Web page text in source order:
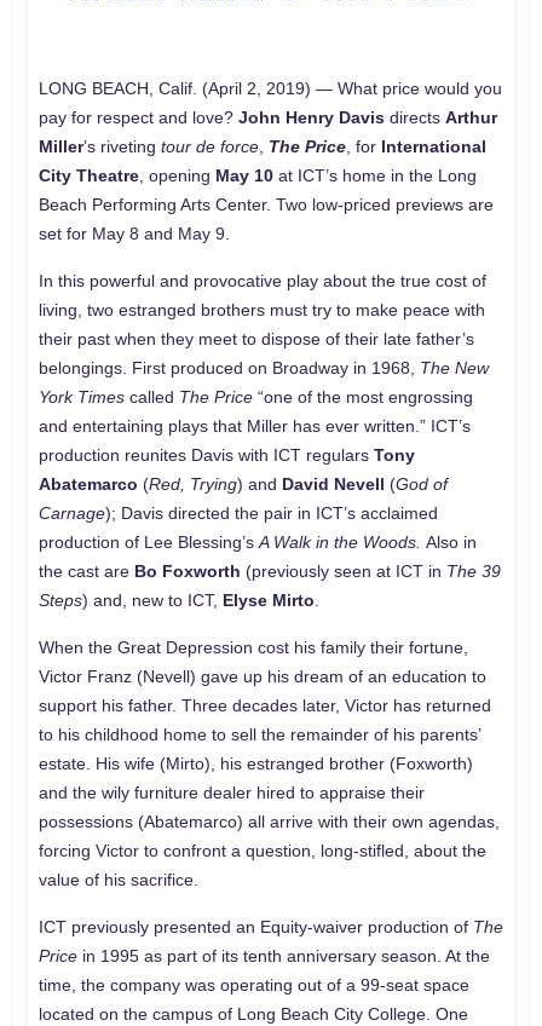
LONG BEACH, Calif. (April 2, 2019) — What price would you
pay for respect and love? John Henry Davisdirects Arthur
Miller’s riveting tour de force, The Price, for International
City Theatre, opening May 10at ICT’s home in the Long
Beach Performing Arts Center. Two low-priced previews are
set for May 8 and May 9.
In this powerful and provocative play about the true cost of
living, two estranged brothers must try to make peace with
their past when they meet to dispose of their late father’s
belongings. First produced on Broadway in 1968, The New
York Times called The Price “one of the most engrossing
and entertaining plays that Miller has ever written.” ICT’s
production reunites Davis with ICT regulars Tony
Abatemarco (Red, Trying) and David Nevell (God of
Carnage); Davis directed the pair in ICT’s acclaimed
production of Lee Blessing’s A Walk in the Woods. Also in
the cast are Bo Foxworth (previously seen at ICT in The 39
Steps) and, new to ICT, Elyse Mirto
When the Great Depression cost his family their fortune,
Victor Franz (Nevell) gave up his dream of an education to
support his father. Three decades later, Victor has returned
to his childhood home to sell the remainder of his parents’
estate. His wife (Mirto), his estranged brother (Foxworth)
and the wily furniture dealer hired to appraise their
possessions (Abatemarco) all arrive with their own agendas,
forcing Victor to confront a question, long-stifled, about the
value of his sacrifice.
ICT previously presented an Equity-waiver production of The
Pricein 1995 as part of its tenth anniversary season. At the
time, the company was operating out of a 99-seat space
located on the campus of Long Beach City College. One